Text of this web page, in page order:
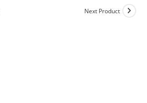
Next Product